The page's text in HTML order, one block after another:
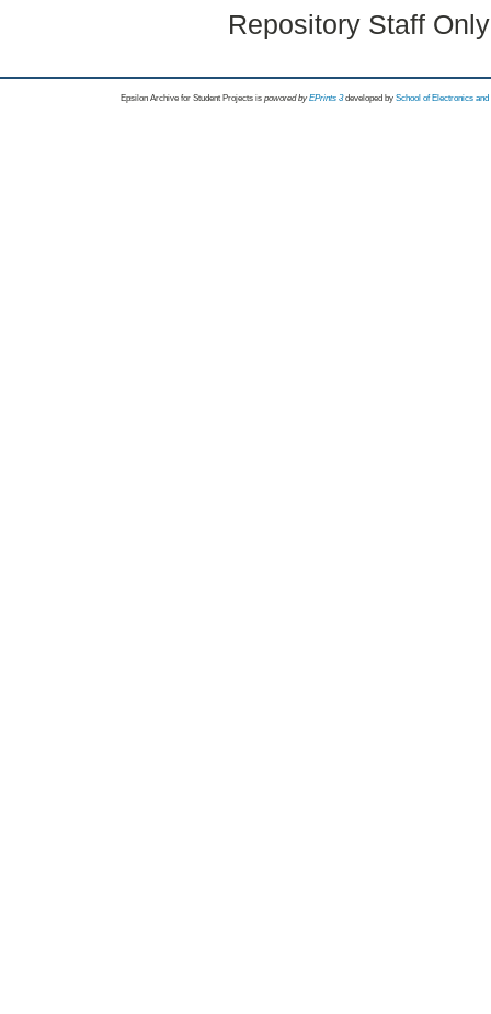
Repository Staff
Epsilon Archive for Student Projects is powored byEPrints 3 developed by School of Electronics